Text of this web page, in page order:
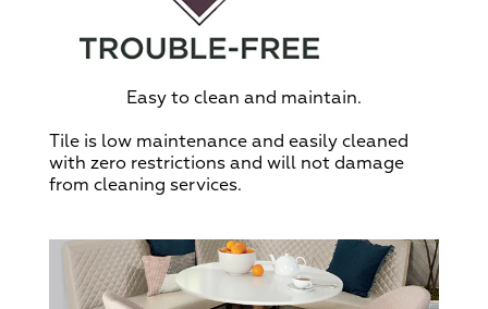
Easy to clean and maintain.
Tile is low maintenance and easily cleaned
with zero restrictions and will not damage
from cleaning services.